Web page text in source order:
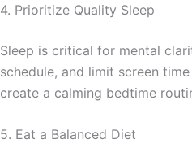
4. Prioritize Quality Sleep
Sleep is critical for mental
schedule, and limit screen
create a calming bedtime
5. Eat a Balanced Diet